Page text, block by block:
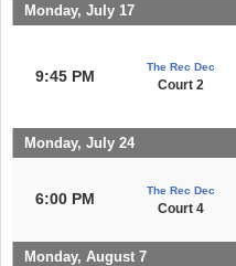
Monday, July 17
9:45 PM
The Rec Dec
Court 2
Monday, July 24
6:00 PM The Rec Dec
Court 4
Monday, August 7